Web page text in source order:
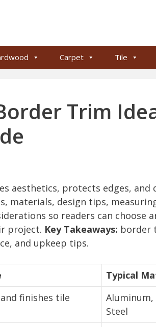
Carpet Tile
Trim
aesthetics, protects edges, and
materials, design tips,
so readers can choose
project. Key Takeaways: border
and upkeep tips.
Typical
finishes tile
Aluminum,
Steel